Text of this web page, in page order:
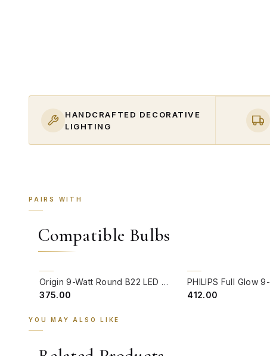
HANDCRAFTED DECORATIVE
LIGHTING
PAIRS WITH
Compatible Bulbs
Origin 9-Watt Round B22 LED Filament Bulb | Warm White 2700K-3000K Clear Glass Vintage Lamp
₹375.00
₹412.00
YOU MAY ALSO LIKE